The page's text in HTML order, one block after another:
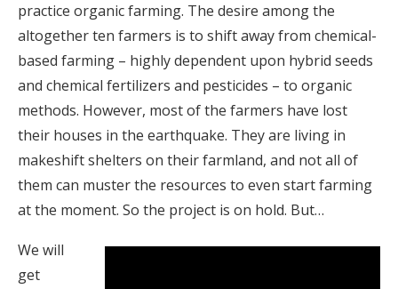
practice organic farming. The desire among the
altogether ten farmers is to shift away from chemical-
based farming – highly dependent upon hybrid seeds
and chemical fertilizers and pesticides – to organic
methods. However, most of the farmers have lost
their houses in the earthquake. They are living in
makeshift shelters on their farmland, and not all of
them can muster the resources to even start farming
at the moment. So the project is on hold. But…
We will
get